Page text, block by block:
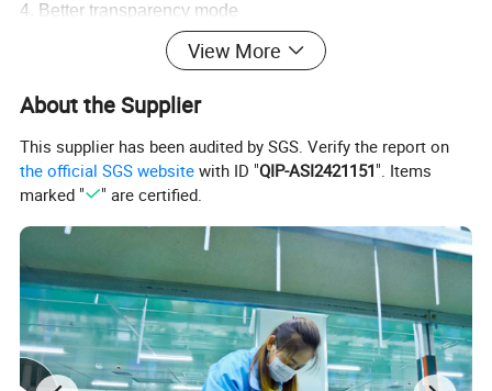
4. Better transparency mode
7. pinch perfect touch controls
9. Improved sound effects (SFX)
10. Head-Tracking
11. Location
12. Support for "Hey Siri"
13. Compatibility with iOS 17
14. 1:1 Clone Original Design
15. Long battery life.
16. Silent when Open Case
View More
About the Supplier
This supplier has been audited by SGS. Verify the report on
the official SGS website with ID "QIP-ASI2421151". Items
marked "
" are certified.